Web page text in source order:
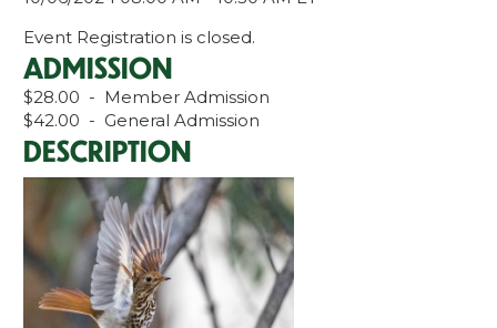
Event Registration is closed.
ADMISSION
$28.00 - Member Admission
$42.00 - General Admission
DESCRIPTION